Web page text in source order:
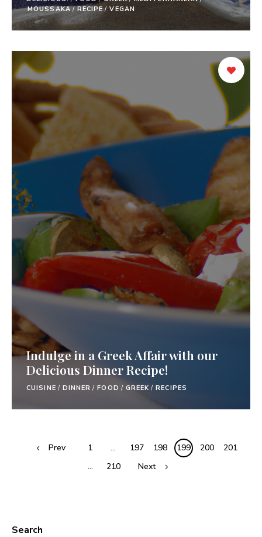
MOUSSAKA / RECIPE/VEGAN
Indulge in a Greek Affair with our
Delicious Dinner Recipe!
CUISINE / DINNER / FOOD / GREEK / RECIPES
Prev 1 … 197 198 199 200
201
…
210 Next
Search